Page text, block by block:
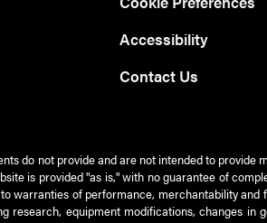
Accessibility
Contact Us
do not provide and are not intended to
is provided "as is," with no guarantee of
warranties of performance, merchantability
research, equipment modifications, changes